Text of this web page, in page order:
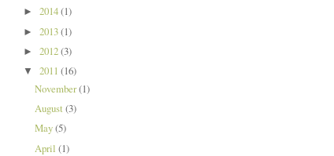
► 2014(1)
► 2013(1)
► 2012(3)
▼ 2011 (16)
November(1)
August(3)
May(5)
April(1)